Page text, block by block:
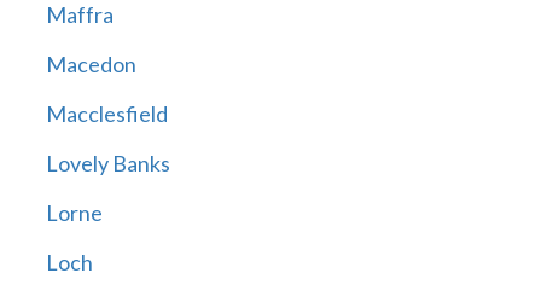
Maffra
Macedon
Macclesfield
Lovely Banks
Lorne
Loch